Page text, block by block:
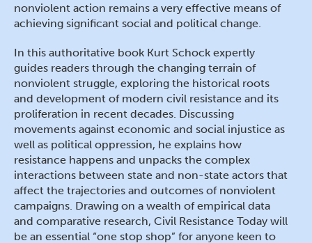
nonviolent action remains a very effective means of
achieving significant social and political change.
In this authoritative book Kurt Schock expertly
guides readers through the changing terrain of
nonviolent struggle, exploring the historical roots
and development of modern civil resistance and its
proliferation in recent decades. Discussing
movements against economic and social injustice as
well as political oppression, he explains how
resistance happens and unpacks the complex
interactions between state and non-state actors that
affect the trajectories and outcomes of nonviolent
campaigns. Drawing on a wealth of empirical data
and comparative research, Civil Resistance Today will
be an essential “one stop shop” for anyone keen to